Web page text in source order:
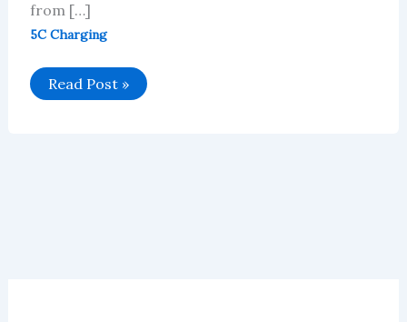
from […]
5C Charging
Global
5C
Read Post »